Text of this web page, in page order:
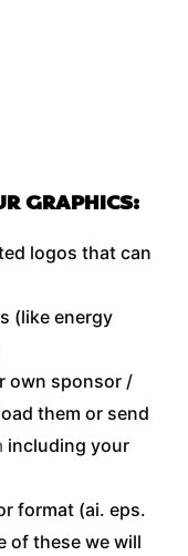
GRAPHICS:
logos that can
(like energy
own sponsor /
them or send
including your
format (ai. eps.
of these we will